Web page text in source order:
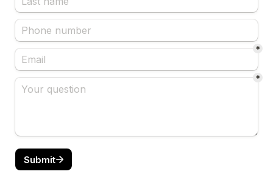
*
*
Submit